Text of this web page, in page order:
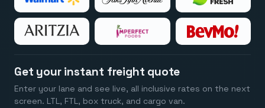
Get your instant freight quote
Enter your lane and see live, all inclusive rates on the next
screen. LTL, FTL, box truck, and cargo van.